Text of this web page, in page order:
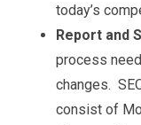
today’s
Report and
process
changes.
consist of